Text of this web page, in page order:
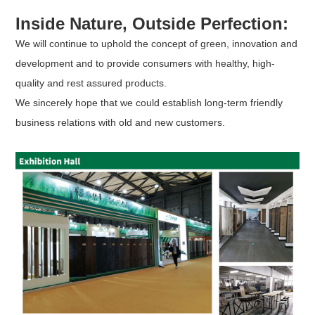
Inside Nature, Outside Perfection:
We will continue to uphold the concept of green, innovation and
development and to provide consumers with healthy, high-
quality and rest assured products.
We sincerely hope that we could establish long-term friendly
business relations with old and new customers.